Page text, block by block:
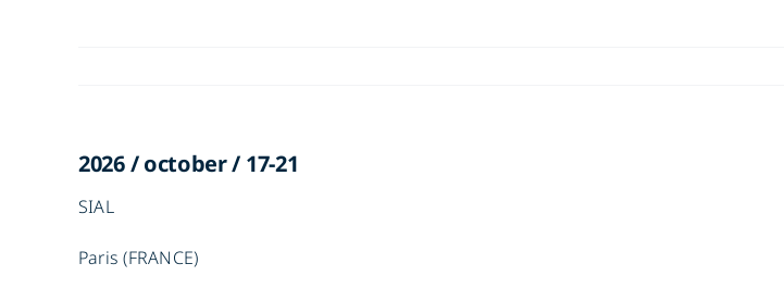
2026 / october / 17-21
SIAL
Paris (FRANCE)